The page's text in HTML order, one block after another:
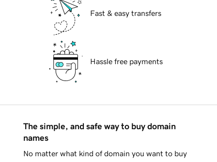
Fast & easy transfers
Hassle free payments
The simple, and safe way to buy domain
names
No matter what kind of domain you want to buy